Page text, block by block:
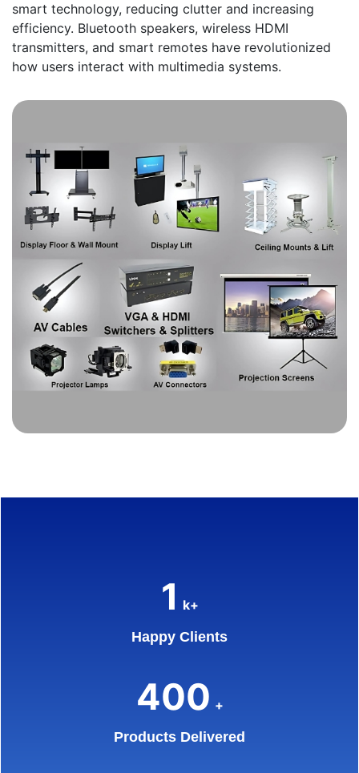
smart technology, reducing clutter and increasing
efficiency. Bluetooth speakers, wireless HDMI
transmitters, and smart remotes have revolutionized
how users interact with multimedia systems.
1 k+
Happy Clients
400 +
Products Delivered